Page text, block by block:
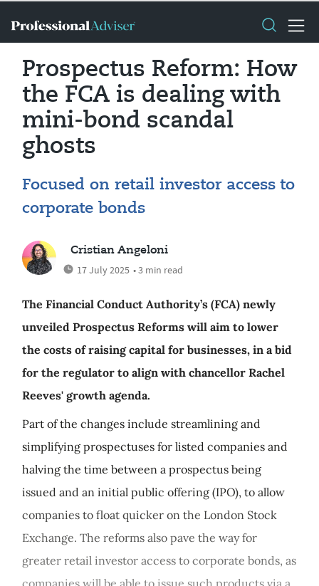
Prospectus Reform: How
the FCA is dealing with
mini-bond scandal
ghosts
Focused on retail investor access to
corporate bonds
Cristian Angeloni
17 July 2025 • 3 min read
The Financial Conduct Authority’s (FCA) newly
unveiled Prospectus Reforms will aim to lower
the costs of raising capital for businesses, in a bid
for the regulator to align with chancellor Rachel
Reeves' growth agenda.
Part of the changes include streamlining and
simplifying prospectuses for listed companies and
halving the time between a prospectus being
issued and an initial public offering (IPO), to allow
companies to float quicker on the London Stock
Exchange. The reforms also pave the way for
greater retail investor access to corporate bonds, as
companies will be able to issue such products via a